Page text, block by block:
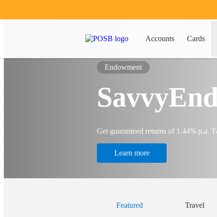
Accounts Cards
Endowment
Get guaranteed returns of 1.44% p.a.
Learn more
Featured Travel